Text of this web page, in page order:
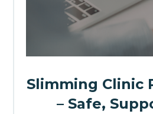
Slimming Clinic
– Safe,